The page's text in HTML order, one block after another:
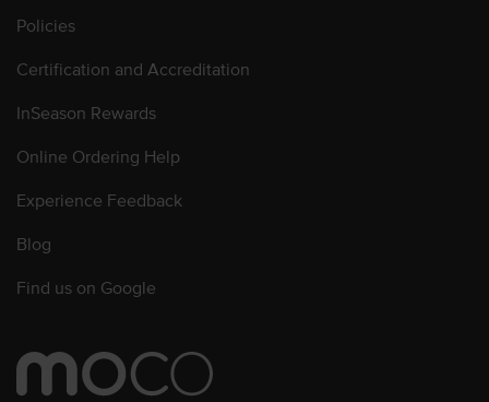
Policies
Certification and Accreditation
InSeason Rewards
Online Ordering Help
Experience Feedback
Blog
Find us on Google